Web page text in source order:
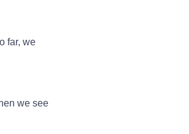
far, we
we see